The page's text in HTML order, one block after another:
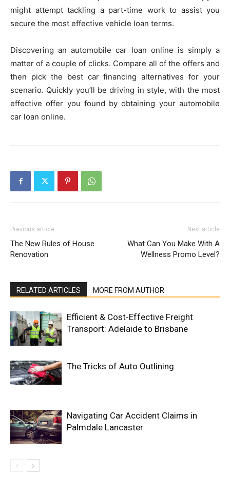
might attempt tackling a part-time work to assist you
secure the most effective vehicle loan terms.
Discovering an automobile car loan online is simply a
matter of a couple of clicks. Compare all of the offers and
then pick the best car financing alternatives for your
scenario. Quickly you’ll be driving in style, with the most
effective offer you found by obtaining your automobile
car loan online.
Previous article
The New Rules of House
Renovation
Next article
What Can You Make With A
Wellness Promo Level?
RELATED ARTICLES MORE FROM AUTHOR
Efficient & Cost-Effective Freight
Transport: Adelaide to Brisbane
The Tricks of Auto Outlining
Navigating Car Accident Claims in
Palmdale Lancaster